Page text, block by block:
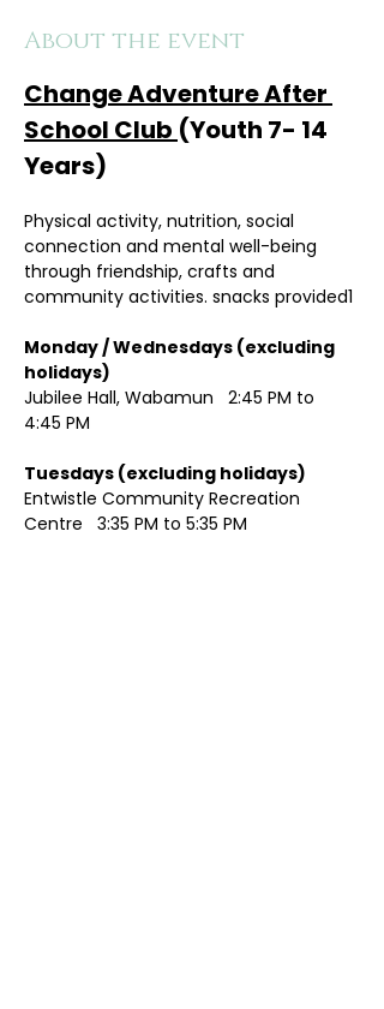
About the event
Change Adventure After
School Club (Youth 7- 14
Years)
Physical activity, nutrition, social
connection and mental well-being
through friendship, crafts and
community activities. snacks provided1
Monday / Wednesdays (excluding
Jubilee Hall, Wabamun   2:45 PM to
4:45 PM
Entwistle Community Recreation
Centre   3:35 PM to 5:35 PM